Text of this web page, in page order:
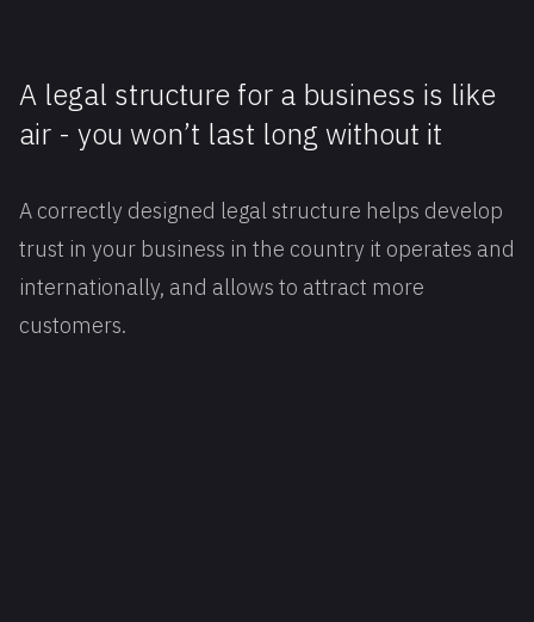
A legal structure for a business is like
air - you won’t last long without it
A correctly designed legal structure helps develop
trust in your business in the country it operates and
internationally, and allows to attract more
customers.